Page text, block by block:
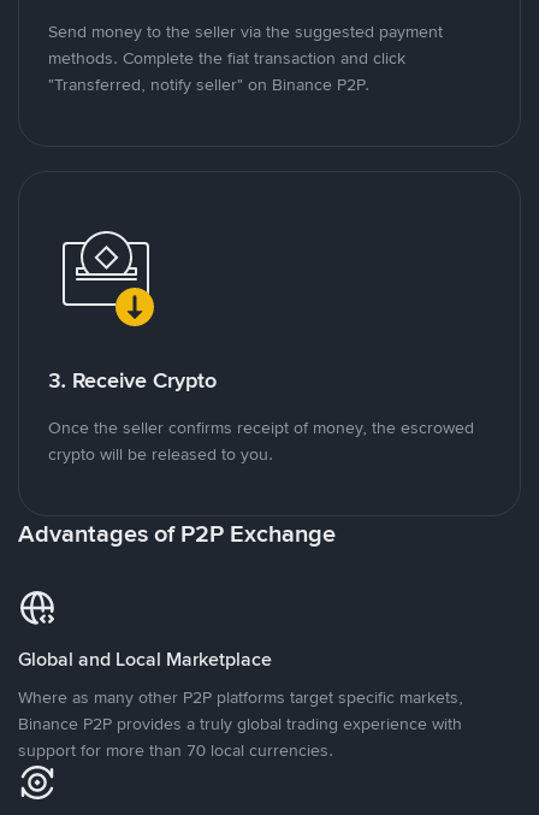
Send money to the seller via the suggested payment
methods. Complete the fiat transaction and click
"Transferred, notify seller" on Binance P2P.
3. Receive Crypto
Once the seller confirms receipt of money, the escrowed
crypto will be released to you.
Advantages of P2P Exchange
Global and Local Marketplace
Where as many other P2P platforms target specific markets,
Binance P2P provides a truly global trading experience with
support for more than 70 local currencies.